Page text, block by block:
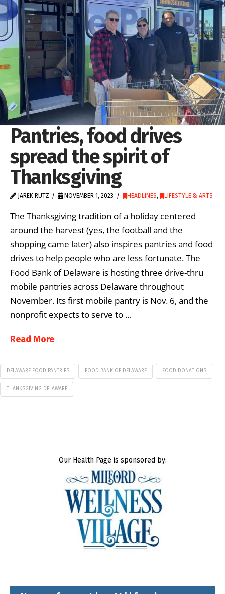
Pantries, food drives
spread the spirit of
Thanksgiving
JAREK RUTZ NOVEMBER 1, 2023 HEADLINES, LIFESTYLE & ARTS
The Thanksgiving tradition of a holiday centered
around the harvest (yes, the football and the
shopping came later) also inspires pantries and food
drives to help people who are less fortunate. The
Food Bank of Delaware is hosting three drive-thru
mobile pantries across Delaware throughout
November. Its first mobile pantry is Nov. 6, and the
nonprofit expects to serve to …
Read More
DELAWARE FOOD PANTRIES FOOD BANK OF DELAWARE FOOD DONATIONS
THANKSGIVING DELAWARE
Our Health Page is sponsored by: